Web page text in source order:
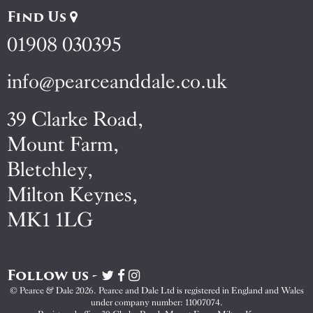
Find Us
01908 030395
info@pearceanddale.co.uk
39 Clarke Road,
Mount Farm,
Bletchley,
Milton Keynes,
MK1 1LG
Follow us -
Visit
Pearce
&
Visit
Pearce
&
Visit
Pearce
&
© Pearce & Dale 2026. Pearce and Dale Ltd is registered in England and Wales
under company number: 11007074.